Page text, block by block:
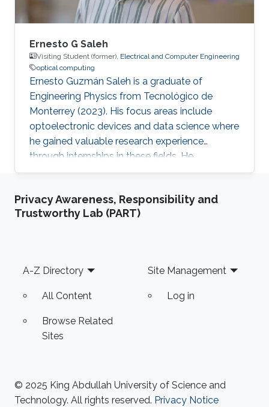
Ernesto G Saleh
Visiting Student (former), Electrical and Computer Engineering
optical computing
Ernesto Guzmán Saleh is a graduate of
Engineering Physics from Tecnológico de
Monterrey (2023). His focus areas include
optoelectronic devices and data science where
he gained valuable research experience
through internships in these fields. He
participated in 2024 KAUST Photonics Summer
Zhican Zhou’s mentoring.
Privacy Awareness, Responsibility and
Trustworthy Lab (PART)
Footer
A-Z Directory
All Content
Browse Related
Sites
Site Management
Log in
© 2025 King Abdullah University of Science and
Technology. All rights reserved. Privacy Notice